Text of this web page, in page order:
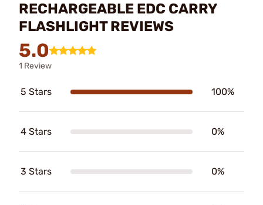
RECHARGEABLE EDC CARRY
FLASHLIGHT REVIEWS
5.0
1 Review
5 Stars 100%
4 Stars 0%
3 Stars 0%